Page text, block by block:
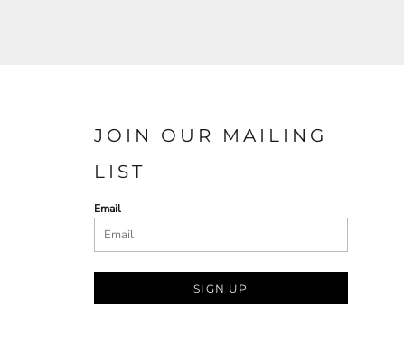
JOIN OUR MAILING
LIST
Email
SIGN UP